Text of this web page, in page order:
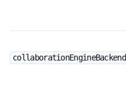
collaborationEngineBackend